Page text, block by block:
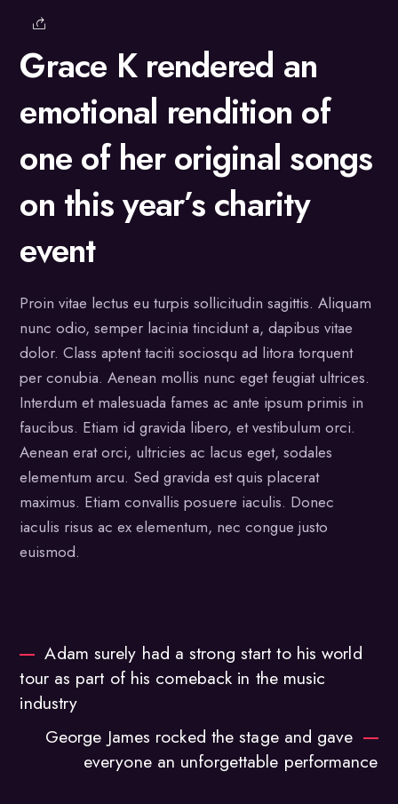
Grace K rendered an
emotional rendition of
one of her original songs
on this year’s charity
event
Proin vitae lectus eu turpis sollicitudin sagittis. Aliquam
nunc odio, semper lacinia tincidunt a, dapibus vitae
dolor. Class aptent taciti sociosqu ad litora torquent
per conubia. Aenean mollis nunc eget feugiat ultrices.
Interdum et malesuada fames ac ante ipsum primis in
faucibus. Etiam id gravida libero, et vestibulum orci.
Aenean erat orci, ultricies ac lacus eget, sodales
elementum arcu. Sed gravida est quis placerat
maximus. Etiam convallis posuere iaculis. Donec
iaculis risus ac ex elementum, nec congue justo
euismod.
Adam surely had a strong start to his world
tour as part of his comeback in the music
industry
George James rocked the stage and gave
everyone an unforgettable performance